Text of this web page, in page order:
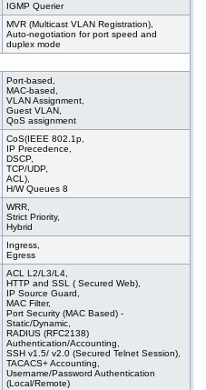
IGMP Querier
MVR (Multicast VLAN Registration),
Auto-negotiation for port speed and
duplex mode
Port-based,
MAC-based,
VLAN Assignment,
Guest VLAN,
QoS assignment
CoS(IEEE 802.1p,
IP Precedence,
DSCP,
TCP/UDP,
ACL),
H/W Queues 8
WRR,
Strict Priority,
Hybrid
Ingress,
Egress
ACL L2/L3/L4,
HTTP and SSL ( Secured Web),
IP Source Guard,
MAC Filter,
Port Security (MAC Based) -
Static/Dynamic,
RADIUS (RFC2138)
Authentication/Accounting,
SSH v1.5/ v2.0 (Secured Telnet Session),
TACACS+ Accounting,
Username/Password Authentication
(Local/Remote)